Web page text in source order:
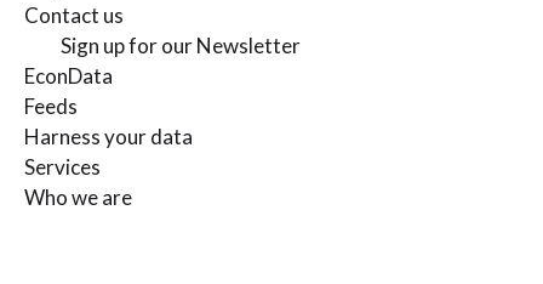
Contact us
Sign up for our Newsletter
EconData
Feeds
Harness your data
Services
Who we are